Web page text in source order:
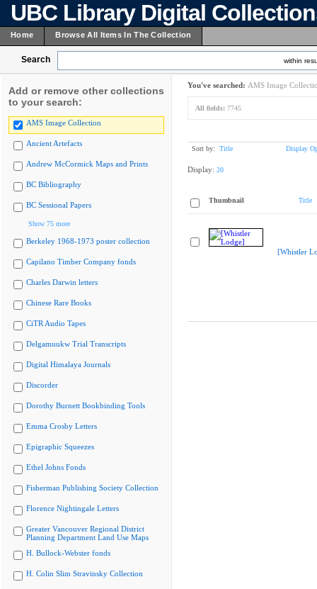
UBC Library Digital
Home Browse All Items In The Collection
Search within
Add or remove other collections
to your search:
AMS Image Collection
Ancient Artefacts
Andrew McCormick Maps and Prints
BC Bibliography
BC Sessional Papers
Show 75 more
Berkeley 1968-1973 poster collection
Capilano Timber Company fonds
Charles Darwin letters
Chinese Rare Books
CiTR Audio Tapes
Delgamuukw Trial Transcripts
Digital Himalaya Journals
Discorder
Dorothy Burnett Bookbinding Tools
Emma Crosby Letters
Epigraphic Squeezes
Ethel Johns Fonds
Fisherman Publishing Society Collection
Florence Nightingale Letters
Greater Vancouver Regional District
Planning Department Land Use Maps
H. Bullock-Webster fonds
H. Colin Slim Stravinsky Collection
You've searched: AMS Image
All fields: 7745
Sort by: Title Display
Display: 20
Thumbnail Title
[Whistler